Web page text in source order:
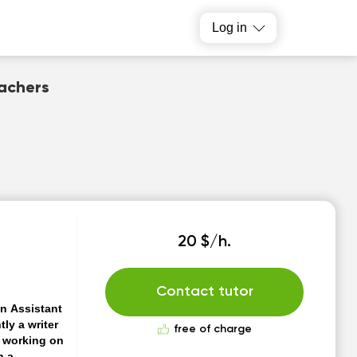
Log in
Assistant
a writer
on
20 $/h.
Contact tutor
free of charge